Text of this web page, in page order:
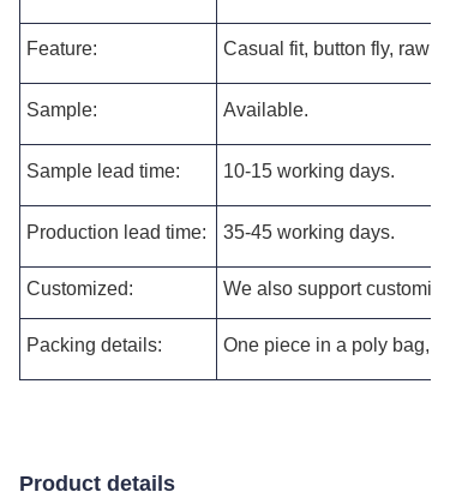
Feature: Casual fit, button fly, raw
Sample: Available.
Sample lead time: 10-15 working days.
Production lead time: 35-45 working days.
Customized: We also support
Packing details: One piece in a poly bag,
Product details